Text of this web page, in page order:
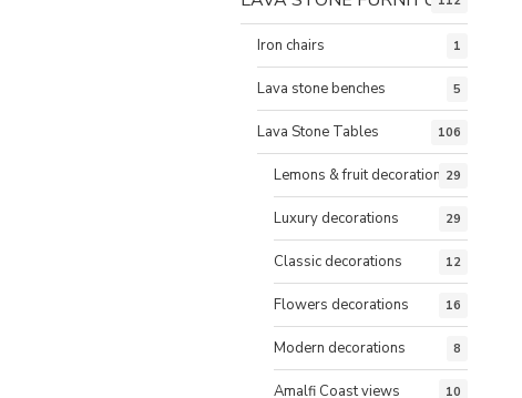
Iron chairs 1
Lava stone benches 5
Lava Stone Tables 106
Lemons & fruit decorations29
Luxury decorations 29
Classic decorations 12
Flowers decorations 16
Modern decorations 8
Amalfi Coast views
10